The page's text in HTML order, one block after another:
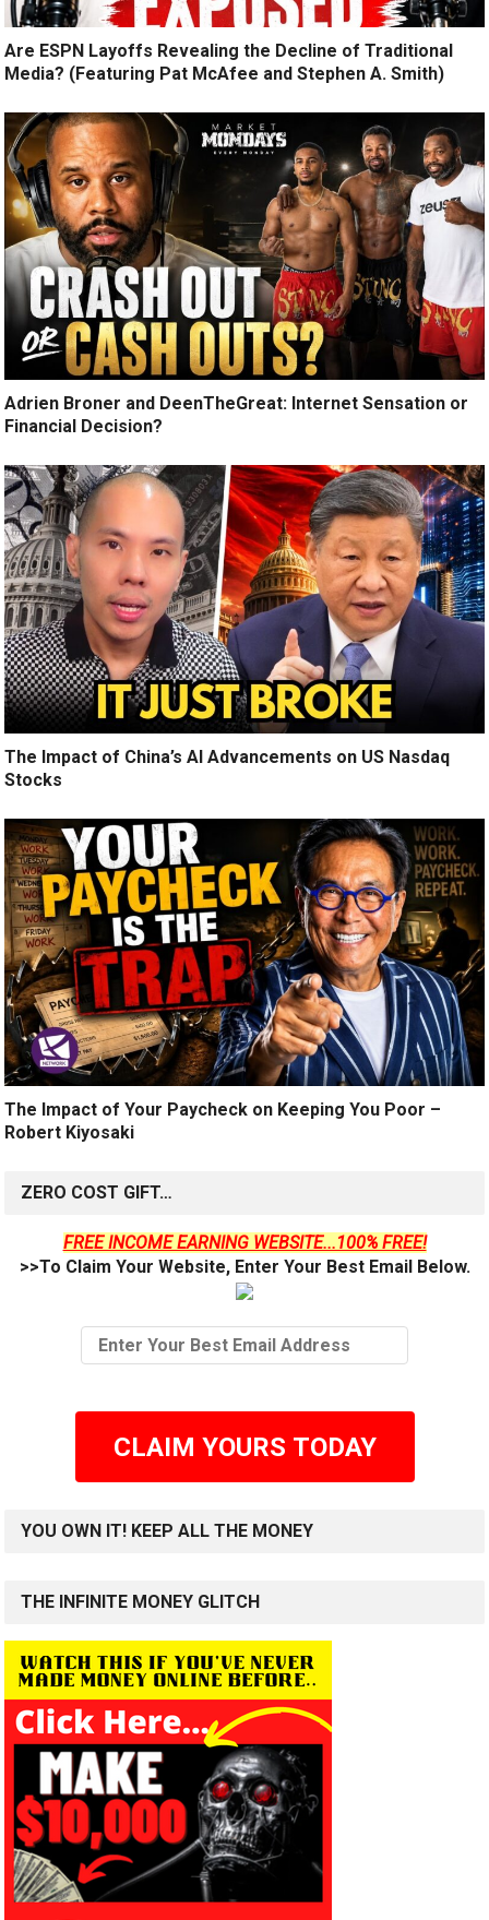
Are ESPN Layoffs Revealing the Decline of Traditional
Media? (Featuring Pat McAfee and Stephen A. Smith)
Adrien Broner and DeenTheGreat: Internet Sensation or
Financial Decision?
The Impact of China’s AI Advancements on US Nasdaq
Stocks
The Impact of Your Paycheck on Keeping You Poor –
Robert Kiyosaki
ZERO COST GIFT…
FREE INCOME EARNING WEBSITE...100% FREE!
>>To Claim Your Website, Enter Your Best Email Below.
CLAIM YOURS TODAY
YOU OWN IT! KEEP ALL THE MONEY
THE INFINITE MONEY GLITCH